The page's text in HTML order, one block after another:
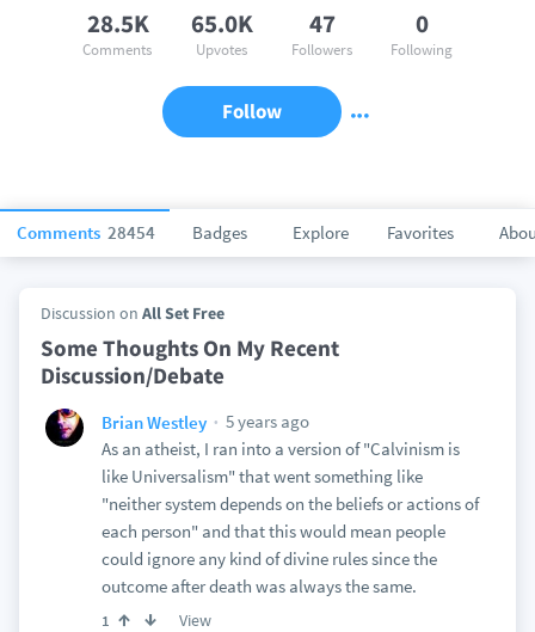
Comments 28454 Badges Explore Favorites
28.5K
Comments
65.0K
Upvotes
47
Followers
0
Following
Follow
Discussion on All Set Free
Some Thoughts On My Recent
Discussion/Debate
Brian Westley
5 years ago
As an atheist, I ran into a version of "Calvinism is
like Universalism" that went something like
"neither system depends on the beliefs or actions of
each person" and that this would mean people
could ignore any kind of divine rules since the
outcome after death was always the same.
1 View